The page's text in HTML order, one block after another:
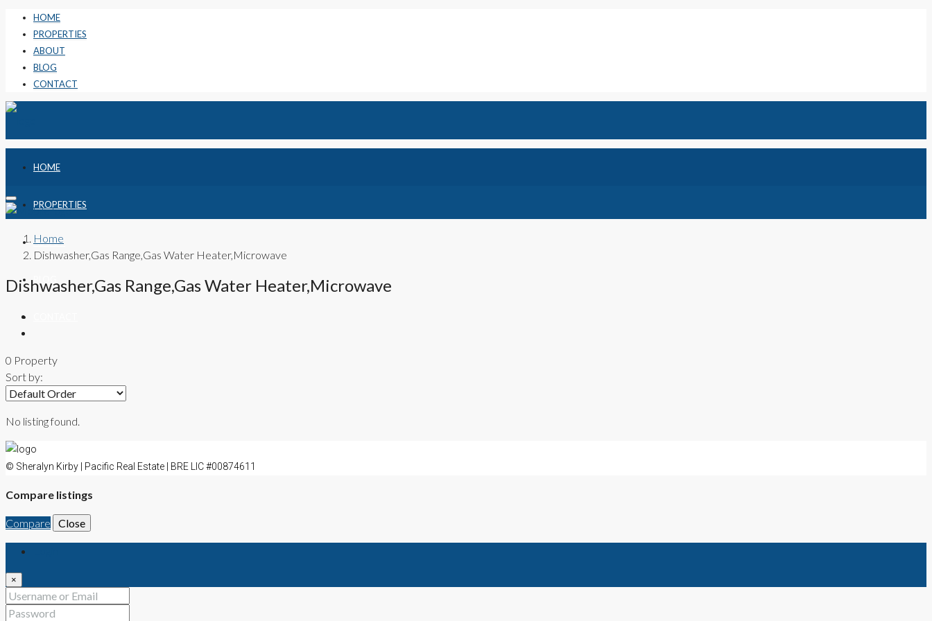
HOME
PROPERTIES
ABOUT
BLOG
CONTACT
HOME
PROPERTIES
ABOUT
Home
Dishwasher,Gas Range,Gas Water Heater,Microwave
Dishwasher,Gas Range,Gas Water Heater,Microwave
0 Property
Sort by:
No listing found.
© Sheralyn Kirby | Pacific Real Estate | BRE LIC #00874611
Compare listings
Compare Close
×